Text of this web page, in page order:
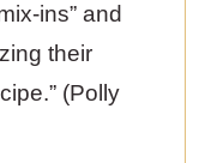
ins” and
their
(Polly